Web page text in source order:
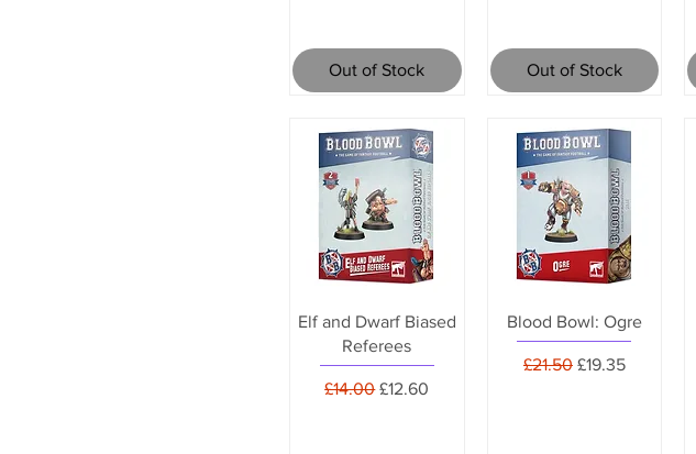
Out of Stock Out of Stock
Elf and Dwarf Biased
Referees
Regular Price
£14.00 Sale Price
£12.60
Blood Bowl: Ogre
Regular Price
£21.50 Sale Price
£19.35